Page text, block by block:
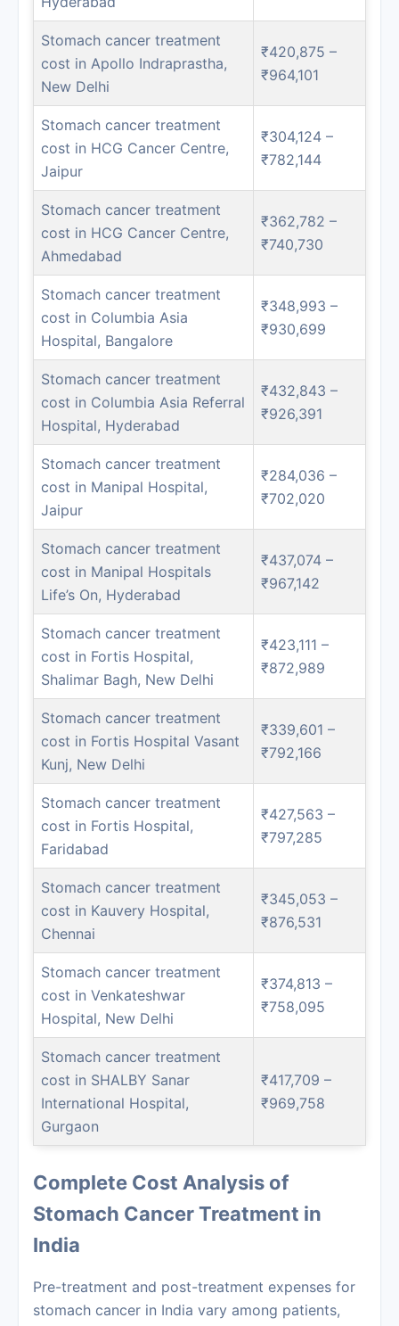
Stomach cancer treatment
cost in Apollo Indraprastha,
New Delhi
₹420,875 –
₹964,101
Stomach cancer treatment
cost in HCG Cancer Centre,
Jaipur
₹304,124 –
₹782,144
Stomach cancer treatment
cost in HCG Cancer Centre,
Ahmedabad
₹362,782 –
₹740,730
Stomach cancer treatment
cost in Columbia Asia
Hospital, Bangalore
₹348,993 –
₹930,699
Stomach cancer treatment
cost in Columbia Asia Referral
Hospital, Hyderabad
₹432,843 –
₹926,391
Stomach cancer treatment
cost in Manipal Hospital,
Jaipur
₹284,036 –
₹702,020
Stomach cancer treatment
cost in Manipal Hospitals
Life’s On, Hyderabad
₹437,074 –
₹967,142
Stomach cancer treatment
cost in Fortis Hospital,
Shalimar Bagh, New Delhi
₹423,111 –
₹872,989
Stomach cancer treatment
cost in Fortis Hospital Vasant
Kunj, New Delhi
₹339,601 –
₹792,166
Stomach cancer treatment
cost in Fortis Hospital,
Faridabad
₹427,563 –
₹797,285
Stomach cancer treatment
cost in Kauvery Hospital,
Chennai
₹345,053 –
₹876,531
Stomach cancer treatment
cost in Venkateshwar
Hospital, New Delhi
₹374,813 –
₹758,095
Stomach cancer treatment
cost in SHALBY Sanar
International Hospital,
Gurgaon
₹417,709 –
₹969,758
Complete Cost Analysis of
Stomach Cancer Treatment in
India
Pre-treatment and post-treatment expenses for
stomach cancer in India vary among patients,